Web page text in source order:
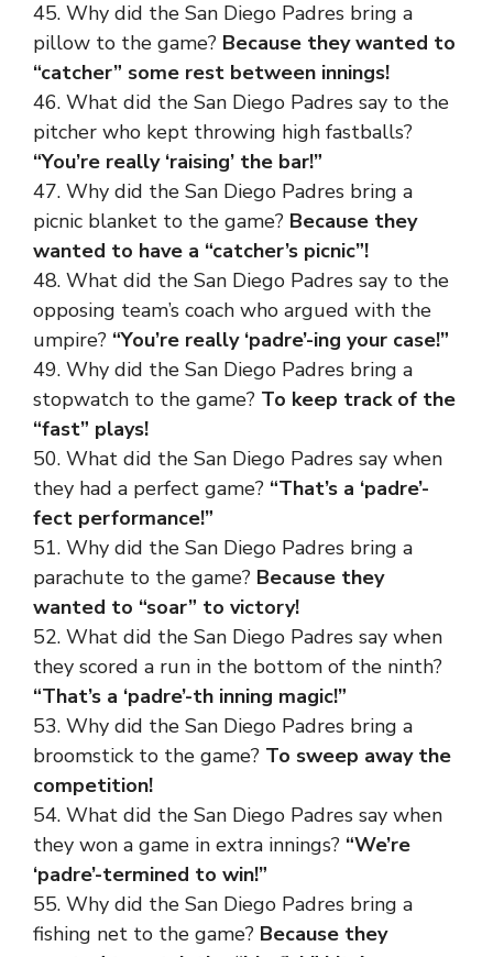
45. Why did the San Diego Padres bring a
pillow to the game? Because they wanted to
“catcher” some rest between innings!
46. What did the San Diego Padres say to the
pitcher who kept throwing high fastballs?
“You’re really ‘raising’ the bar!”
47. Why did the San Diego Padres bring a
picnic blanket to the game? Because they
wanted to have a “catcher’s picnic”!
48. What did the San Diego Padres say to the
opposing team’s coach who argued with the
umpire? “You’re really ‘padre’-ing your case!”
49. Why did the San Diego Padres bring a
stopwatch to the game? To keep track of the
“fast” plays!
50. What did the San Diego Padres say when
they had a perfect game? “That’s a ‘padre’-
fect performance!”
51. Why did the San Diego Padres bring a
parachute to the game? Because they
wanted to “soar” to victory!
52. What did the San Diego Padres say when
they scored a run in the bottom of the ninth?
“That’s a ‘padre’-th inning magic!”
53. Why did the San Diego Padres bring a
broomstick to the game? To sweep away the
competition!
54. What did the San Diego Padres say when
they won a game in extra innings? “We’re
‘padre’-termined to win!”
55. Why did the San Diego Padres bring a
fishing net to the game? Because they